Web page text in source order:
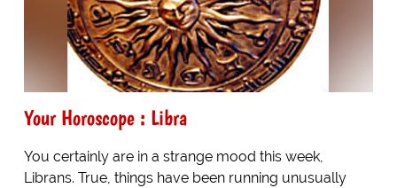
Your Horoscope : Libra
You certainly are in a strange mood this week,
Librans. True, things have been running unusually